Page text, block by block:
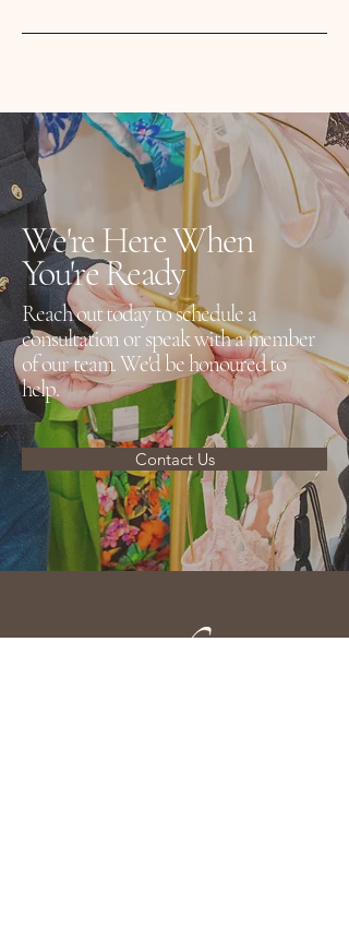
We carry trusted brands including
We're Here When
You're Ready
Reach out today to schedule a
consultation or speak with a member
of our team. We'd be honoured to
help.
Contact Us